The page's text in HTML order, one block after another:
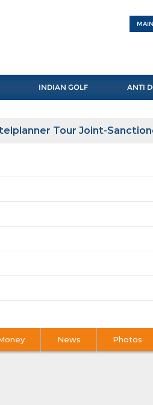
INDIAN GOLF ANTI
Tour Joint-
News Photos